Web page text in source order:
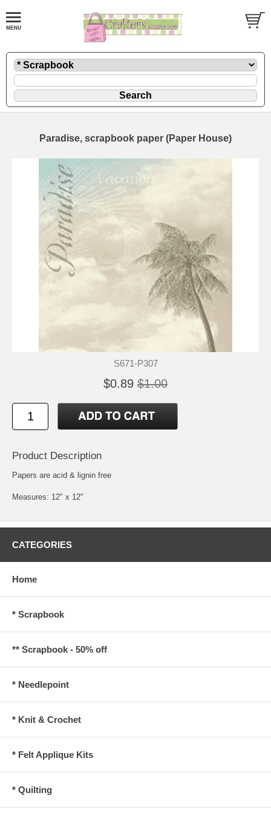
Paradise, scrapbook paper (Paper House)
S671-P307
$0.89 $1.00
Product Description
Papers are acid & lignin free
Measures: 12" x 12"
CATEGORIES
Home
* Scrapbook
** Scrapbook - 50% off
* Needlepoint
* Knit & Crochet
* Felt Applique Kits
* Quilting